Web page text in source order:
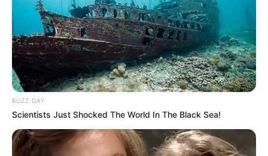
BUZZ DAY
Scientists Just Shocked The World In The Black Sea!